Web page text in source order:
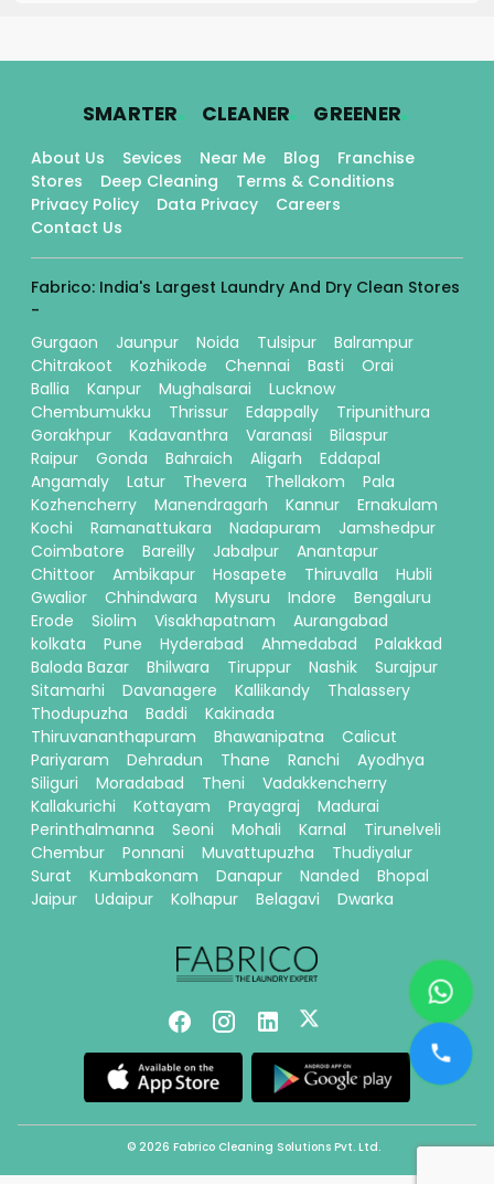
SMARTER. CLEANER. GREENER.
About Us Sevices Near Me Blog
Franchise
Stores
Deep Cleaning
Terms & Conditions
Privacy Policy
Data Privacy
Careers
Contact Us
Fabrico: India's Largest Laundry And Dry Clean Stores
-
Gurgaon
Jaunpur Noida Tulsipur
Balrampur
Chitrakoot
Kozhikode Chennai Basti
Orai
Ballia
Kanpur Mughalsarai
Lucknow
Chembumukku
Thrissur Edappally
Tripunithura
Gorakhpur
Kadavanthra Varanasi
Bilaspur
Raipur
Gonda Bahraich Aligarh
Eddapal
Angamaly
Latur Thevera Thellakom
Pala
Kozhencherry
Manendragarh Kannur
Ernakulam
Kochi
Ramanattukara Nadapuram
Jamshedpur
Coimbatore
Bareilly Jabalpur
Anantapur
Chittoor
Ambikapur Hosapete Thiruvalla
Hubli
Gwalior
Chhindwara Mysuru Indore
Bengaluru
Erode
Siolim Visakhapatnam
Aurangabad
kolkata
Pune Hyderabad Ahmedabad
Palakkad
Baloda Bazar
Bhilwara Tiruppur Nashik
Surajpur
Sitamarhi
Davanagere Kallikandy
Thalassery
Thodupuzha
Baddi
Kakinada
Thiruvananthapuram
Bhawanipatna
Calicut
Pariyaram
Dehradun Thane Ranchi
Ayodhya
Siliguri
Moradabad Theni
Vadakkencherry
Kallakurichi
Kottayam Prayagraj
Madurai
Perinthalmanna
Seoni Mohali Karnal
Tirunelveli
Chembur
Ponnani Muvattupuzha
Thudiyalur
Surat
Kumbakonam Danapur Nanded
Bhopal
Jaipur
Udaipur Kolhapur Belagavi Dwarka
© 2026 Fabrico Cleaning Solutions Pvt. Ltd.